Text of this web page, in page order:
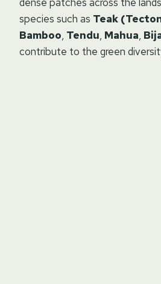
species such as Teak
Bamboo, Tendu, Mahua,
contribute to the green